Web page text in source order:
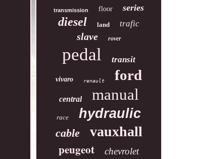
transmission floor series
diesel land trafic
slave rover
pedal transit
vivaro renault ford
central manual
race hydraulic
cable vauxhall
peugeot chevrolet